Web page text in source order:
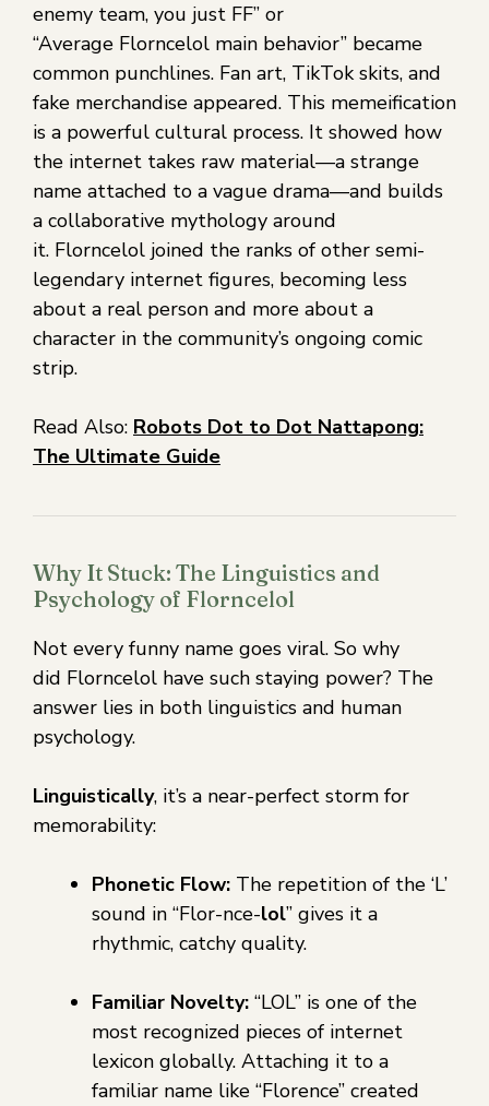
enemy team, you just FF” or
“Average Florncelol main behavior” became
common punchlines. Fan art, TikTok skits, and
fake merchandise appeared. This memeification
is a powerful cultural process. It showed how
the internet takes raw material—a strange
name attached to a vague drama—and builds
a collaborative mythology around
it. Florncelol joined the ranks of other semi-
legendary internet figures, becoming less
about a real person and more about a
character in the community’s ongoing comic
strip.
Read Also: Robots Dot to Dot Nattapong:
The Ultimate Guide
Why It Stuck: The Linguistics and
Psychology of Florncelol
Not every funny name goes viral. So why
did Florncelol have such staying power? The
answer lies in both linguistics and human
psychology.
Linguistically, it’s a near-perfect storm for
memorability:
Phonetic Flow: The repetition of the ‘L’
sound in “Flor-nce-lol” gives it a
rhythmic, catchy quality.
Familiar Novelty: “LOL” is one of the
most recognized pieces of internet
lexicon globally. Attaching it to a
familiar name like “Florence” created